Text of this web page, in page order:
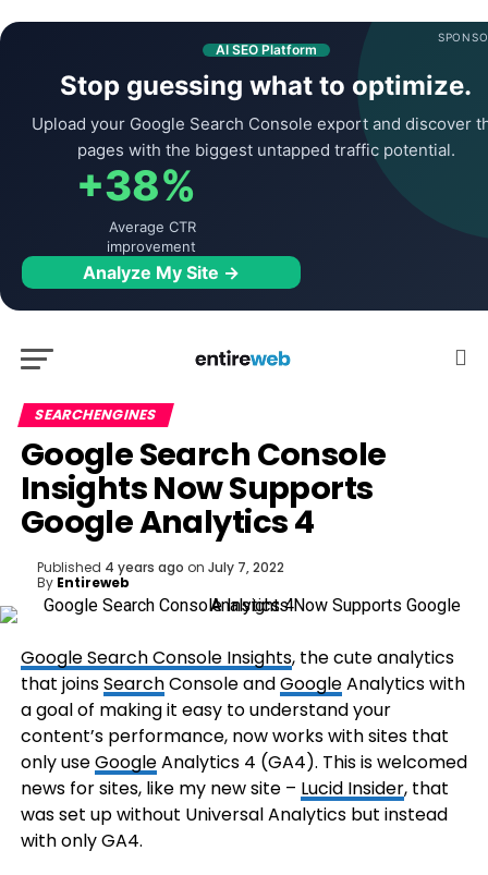
AI SEO Platform
Stop guessing what to optimize.
Upload your Google Search Console export and discover
pages with the biggest untapped traffic potential.
+38%
Average CTR
improvement
Analyze My Site →
SEARCHENGINES
Google Search Console
Insights Now Supports
Google Analytics 4
Published 4 years ago on July 7, 2022
By Entireweb
Google Search Console Insights, the cute analytics
that joinsSearchConsole andGoogleAnalytics with
a goal of making it easy to understand your
content’s performance, now works with sites that
only useGoogleAnalytics 4 (GA4). This is welcomed
news for sites, like my new site – Lucid Insider, that
was set up without Universal Analytics but instead
with only GA4.